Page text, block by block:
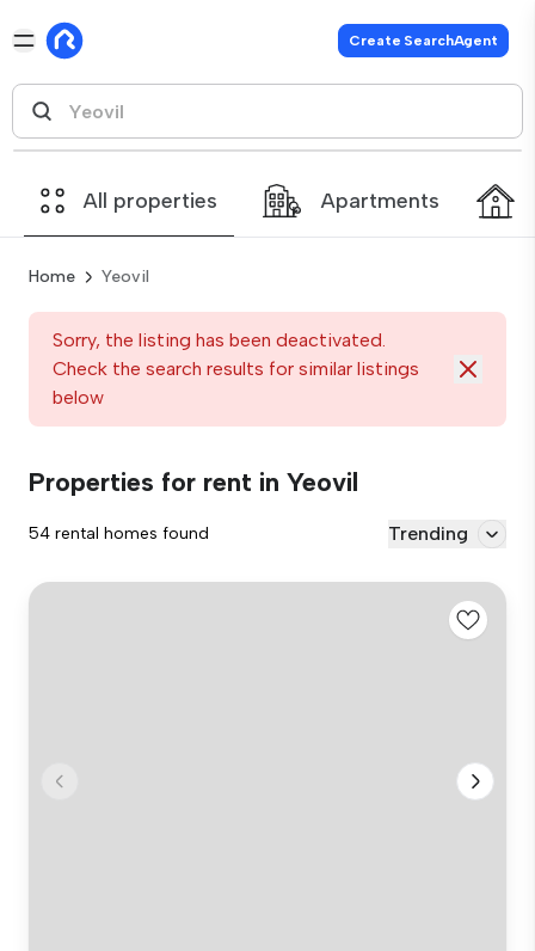
Create SearchAgent
All properties Apartments
Home Yeovil
Sorry, the listing has been deactivated.
Check the search results for similar listings
below
Properties for rent in Yeovil
54 rental homes found Trending